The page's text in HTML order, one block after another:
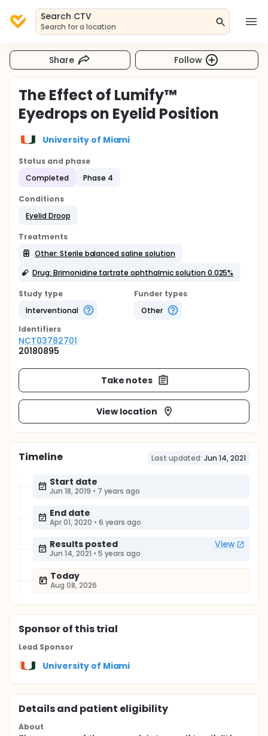
Search CTV
Search for a location
Share Follow
The Effect of Lumify™
Eyedrops on Eyelid Position
University of Miami
Status and phase
Completed
Phase 4
Conditions
Eyelid Droop
Treatments
Other: Sterile balanced saline solution
Drug: Brimonidine tartrate ophthalmic solution 0.025%
Study type
Interventional
Funder types
Other
Identifiers
NCT03782701
20180895
Take notes
View location
Timeline Last updated: Jun 14, 2021
Start date
Jun 18, 2019 • 7 years ago
End date
Apr 01, 2020 • 6 years ago
Results posted View
Jun 14, 2021 • 5 years ago
Today
Aug 08, 2026
Sponsorof this trial
Lead Sponsor
University of Miami
Details and patient eligibility
About